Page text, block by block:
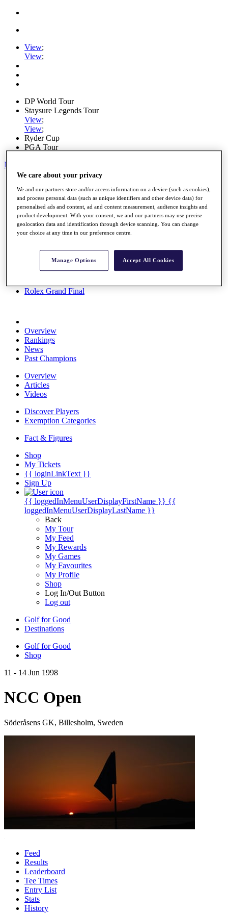
View;
View;
DP World Tour
Staysure Legends Tour
View;
View;
Ryder Cup
PGA Tour
My Tickets
Schedule
Road to Mallorca
News
Watch
Players
Stats
Rolex Grand Final
Overview
Rankings
News
Past Champions
Overview
Articles
Videos
Discover Players
Exemption Categories
Fact & Figures
Shop
My Tickets
{{ loginLinkText }}
Sign Up
{{ loggedInMenuUserDisplayFirstName }} {{
loggedInMenuUserDisplayLastName }}
Back
My Tour
My Feed
My Rewards
My Games
My Favourites
My Profile
Shop
Log In/Out Button
Log out
Golf for Good
Destinations
Golf for Good
Shop
11 - 14 Jun 1998
NCC Open
Söderåsens GK, Billesholm, Sweden
Feed
Results
Leaderboard
Tee Times
Entry List
Stats
History
We care about your privacy
We and our partners store and/or access information on a device (such as cookies),
and process personal data (such as unique identifiers and other device data) for
personalised ads and content, ad and content measurement, audience insights and
product development. With your consent, we and our partners may use precise
geolocation data and identification through device scanning. You can change
your choice at any time in our preference centre.
Manage Options Accept All Cookies